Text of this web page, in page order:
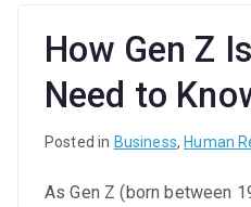
How Gen Z
Need to
Posted in Business, Human
As Gen Z (born between